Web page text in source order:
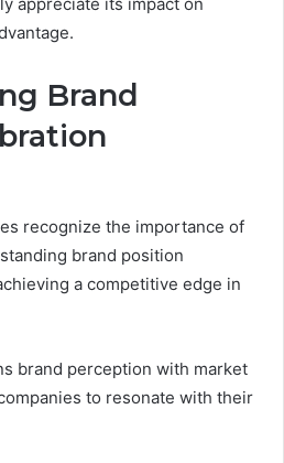
Brand
recognize the importance of
brand position
a competitive edge in
brand perception with market
to resonate with their